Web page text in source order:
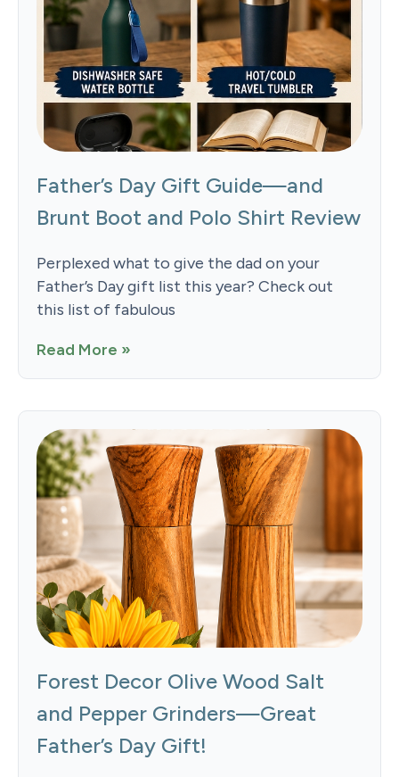
Father’s Day Gift Guide—and
Brunt Boot and Polo Shirt Review
Perplexed what to give the dad on your
Father’s Day gift list this year? Check out
this list of fabulous
Read More »
Forest Decor Olive Wood Salt
and Pepper Grinders—Great
Father’s Day Gift!